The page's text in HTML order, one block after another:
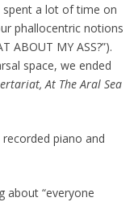
a lot of time on
phallocentric notions
ABOUT MY ASS?”).
space, we ended
At The Aral Sea
piano and
about “everyone